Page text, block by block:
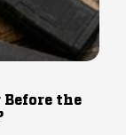
Before the